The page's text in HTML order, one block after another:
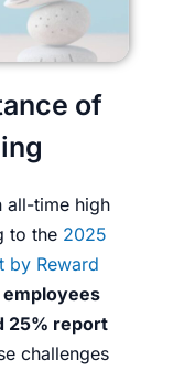
of
all-time high
to the 2025
by Reward
25% report
challenges